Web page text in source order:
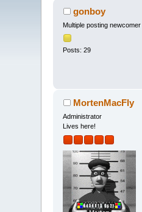
gonboy
Multiple posting newcomer
Posts: 29
MortenMacFly
Administrator
Lives here!